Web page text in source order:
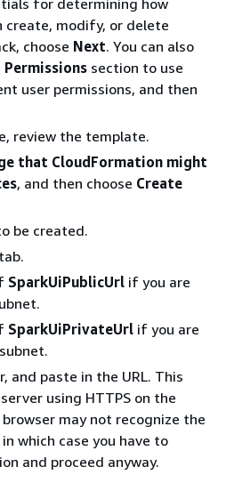
create, modify, or delete
choose Next. You can also
Permissions section to use
user permissions, and then
review the template.
that CloudFormation might
, and then choose Create
be created.
tab.
SparkUiPublicUrl if you are
SparkUiPrivateUrl if you are
and paste in the URL. This
using HTTPS on the
may not recognize the
which case you have to
and proceed anyway.